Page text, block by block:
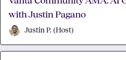
with Justin Pagano
Justin P. (Host)